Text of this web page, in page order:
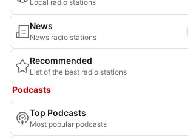
Local radio stations
News
News radio stations
Recommended
List of the best radio stations
Podcasts
Top Podcasts
Most popular podcasts